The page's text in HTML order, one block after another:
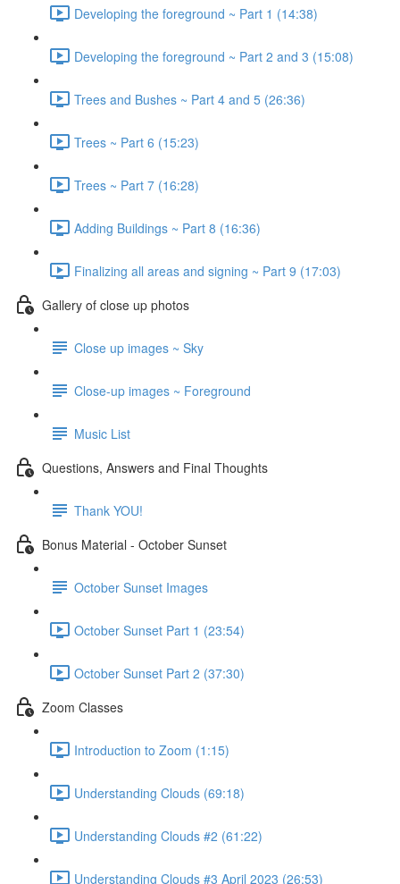
Developing the foreground ~ Part 1 (14:38)
Developing the foreground ~ Part 2 and 3 (15:08)
Trees and Bushes ~ Part 4 and 5 (26:36)
Trees ~ Part 6 (15:23)
Trees ~ Part 7 (16:28)
Adding Buildings ~ Part 8 (16:36)
Finalizing all areas and signing ~ Part 9 (17:03)
Gallery of close up photos
Close up images ~ Sky
Close-up images ~ Foreground
Music List
Questions, Answers and Final Thoughts
Thank YOU!
Bonus Material - October Sunset
October Sunset Images
October Sunset Part 1 (23:54)
October Sunset Part 2 (37:30)
Zoom Classes
Introduction to Zoom (1:15)
Understanding Clouds (69:18)
Understanding Clouds #2 (61:22)
Understanding Clouds #3 April 2023 (26:53)